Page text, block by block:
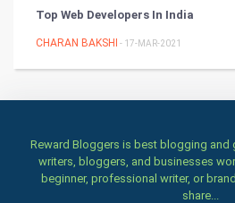
Winter Olympics
Tennis
Top Web Developers In India
CHARAN BAKSHI - 17-MAR-2021
Reward Bloggers is best blogging
writers, bloggers, and businesses
beginner, professional writer, or
share...